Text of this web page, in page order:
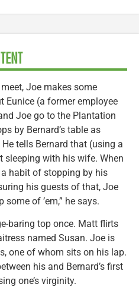
Joe makes some
Eunice (a former employee
Joe go to the Plantation
by Bernard’s table as
tells Bernard that (using a
sleeping with his wife. When
habit of stopping by his
his guests of that, Joe
of ’em,” he says.
baring top once. Matt flirts
named Susan. Joe is
one of whom sits on his lap.
his and Bernard’s first
one’s virginity.